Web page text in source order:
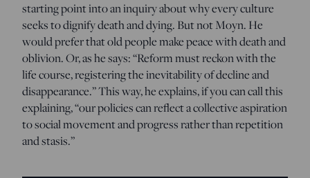
starting point into an inquiry about why every culture
seeks to dignify death and dying. But not Moyn. He
would prefer that old people make peace with death and
oblivion. Or, as he says: “Reform must reckon with the
life course, registering the inevitability of decline and
disappearance.” This way, he explains, if you can call this
explaining, “our policies can reflect a collective aspiration
to social movement and progress rather than repetition
and stasis.”